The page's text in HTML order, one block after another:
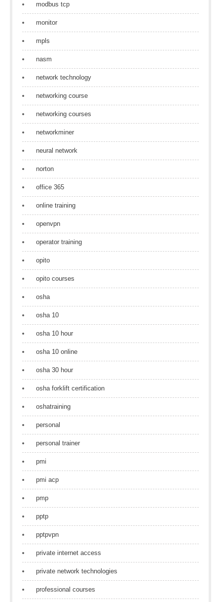
modbus tcp
monitor
mpls
nasm
network technology
networking course
networking courses
networkminer
neural network
norton
office 365
online training
openvpn
operator training
opito
opito courses
osha
osha 10
osha 10 hour
osha 10 online
osha 30 hour
osha forklift certification
oshatraining
personal
personal trainer
pmi
pmi acp
pmp
pptp
pptpvpn
private internet access
private network technologies
professional courses